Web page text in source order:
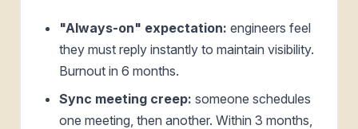
"Always-on" expectation: engineers feel
they must reply instantly to maintain visibility.
Burnout in 6 months.
Sync meeting creep: someone schedules
one meeting, then another. Within 3 months,